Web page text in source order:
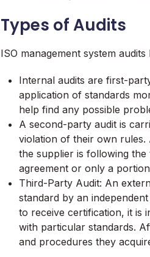
Types of Audits
ISO management system
Internal audits are first-
application of standards
help find any possible
A second-party audit is
violation of their own rules.
the supplier is following
agreement or only a
Third-Party Audit: An
standard by an
to receive certification, it is
with particular standards.
and procedures they